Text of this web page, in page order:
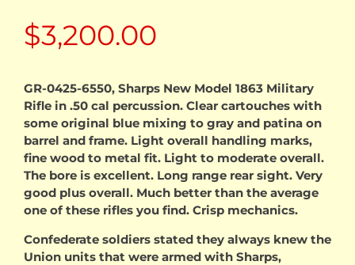
$3,200.00
GR-0425-6550, Sharps New Model 1863 Military
Rifle in .50 cal percussion. Clear cartouches with
some original blue mixing to gray and patina on
barrel and frame. Light overall handling marks,
fine wood to metal fit. Light to moderate overall.
The bore is excellent. Long range rear sight. Very
good plus overall. Much better than the average
one of these rifles you find. Crisp mechanics.
Confederate soldiers stated they always knew the
Union units that were armed with Sharps,